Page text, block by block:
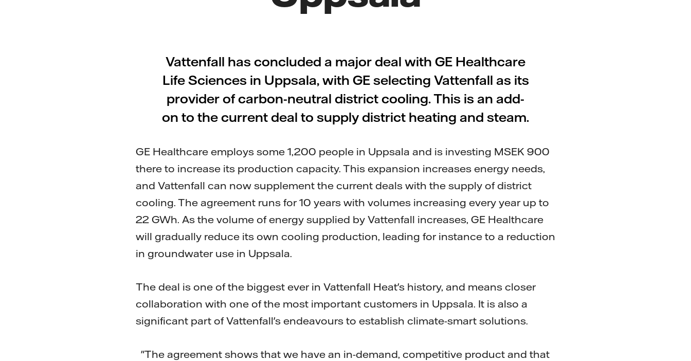
Vattenfall has concluded a major deal with GE Healthcare
Life Sciences in Uppsala, with GE selecting Vattenfall as its
provider of carbon-neutral district cooling. This is an add-
on to the current deal to supply district heating and steam.
GE Healthcare employs some 1,200 people in Uppsala and is investing MSEK 900
there to increase its production capacity. This expansion increases energy needs,
and Vattenfall can now supplement the current deals with the supply of district
cooling. The agreement runs for 10 years with volumes increasing every year up to
22 GWh. As the volume of energy supplied by Vattenfall increases, GE Healthcare
will gradually reduce its own cooling production, leading for instance to a reduction
in groundwater use in Uppsala.
The deal is one of the biggest ever in Vattenfall Heat's history, and means closer
collaboration with one of the most important customers in Uppsala. It is also a
significant part of Vattenfall's endeavours to establish climate-smart solutions.
"The agreement shows that we have an in-demand, competitive product and that